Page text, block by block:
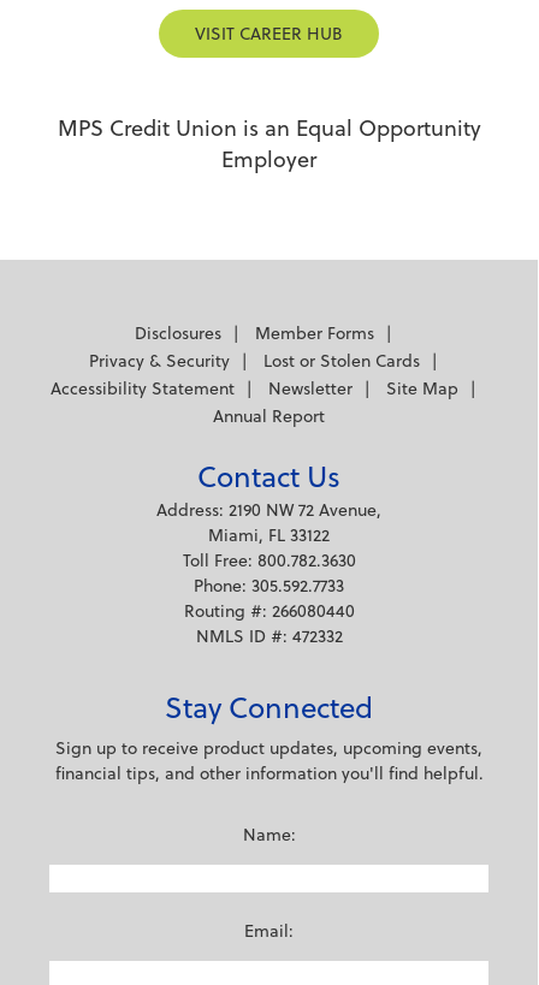
VISIT CAREER HUB
MPS Credit Union is an Equal Opportunity
Employer
Disclosures
Member Forms
Privacy & Security
Lost or Stolen Cards
Accessibility Statement
Newsletter
Site Map
Annual Report
Contact Us
Address: 2190 NW 72 Avenue,
Miami, FL 33122
Toll Free: 800.782.3630
Phone: 305.592.7733
Routing #: 266080440
NMLS ID #: 472332
Stay Connected
Sign up to receive product updates, upcoming events,
financial tips, and other information you'll find helpful.
Name:
Email: